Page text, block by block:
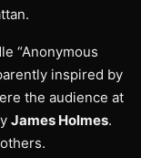
“Anonymous
inspired by
the audience at
James Holmes.